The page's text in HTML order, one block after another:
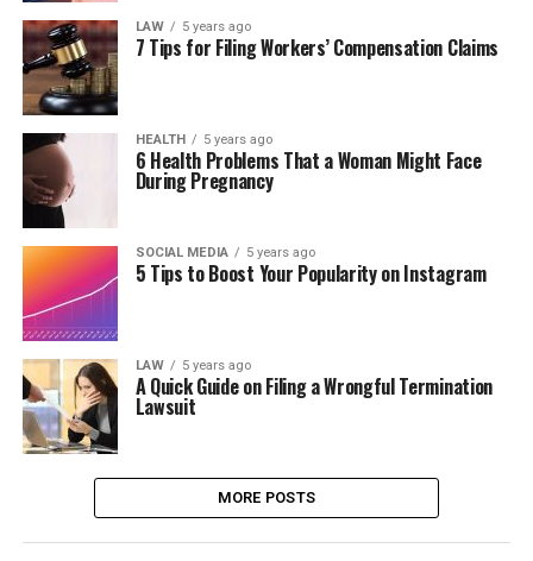
LAW 5 years ago
7 Tips for Filing Workers’ Compensation Claims
HEALTH 5 years ago
6 Health Problems That a Woman Might Face
During Pregnancy
SOCIAL MEDIA 5 years ago
5 Tips to Boost Your Popularity on Instagram
LAW 5 years ago
A Quick Guide on Filing a Wrongful Termination
Lawsuit
MORE POSTS